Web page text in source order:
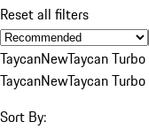
Reset all filters
TaycanNewTaycan Turbo
TaycanNewTaycan Turbo
Sort By: